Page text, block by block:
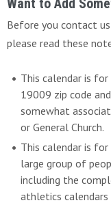
Want to Add
Before you contact
please read these
This calendar is
19009 zip code
somewhat
or General Church.
This calendar is
large group of
including the
athletics